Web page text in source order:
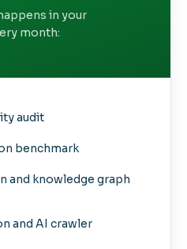
in your
month:
audit
benchmark
and knowledge graph
and AI crawler